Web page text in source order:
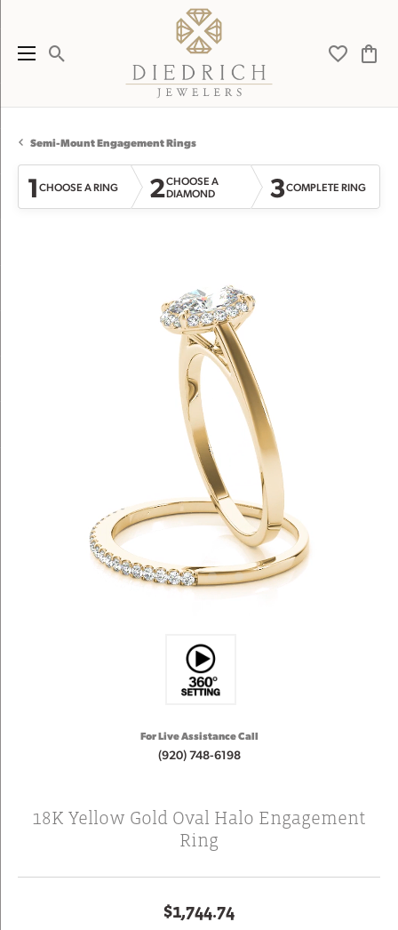
Toggle Search Menu Toggle
Semi-Mount Engagement Rings
1CHOOSE A RING 2CHOOSE A
DIAMOND
3COMPLETE RING
For Live Assistance Call
(920) 748-6198
18K Yellow Gold Oval Halo Engagement
Ring
$1,744.74